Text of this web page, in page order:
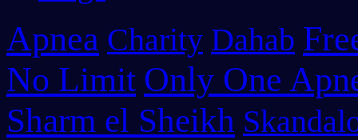
Apnea Charity Dahab
No Limit Only One
Sharm el Sheikh